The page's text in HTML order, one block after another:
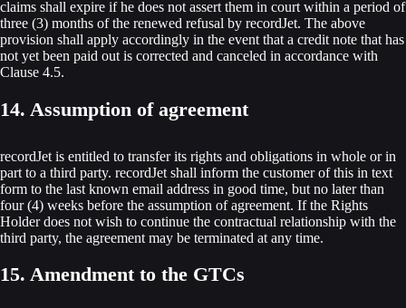
claims shall expire if he does not assert them in court within a period of
three (3) months of the renewed refusal by recordJet. The above
provision shall apply accordingly in the event that a credit note that has
not yet been paid out is corrected and canceled in accordance with
Clause 4.5.
14. Assumption of agreement
recordJet is entitled to transfer its rights and obligations in whole or in
part to a third party. recordJet shall inform the customer of this in text
form to the last known email address in good time, but no later than
four (4) weeks before the assumption of agreement. If the Rights
Holder does not wish to continue the contractual relationship with the
third party, the agreement may be terminated at any time.
15. Amendment to the GTCs